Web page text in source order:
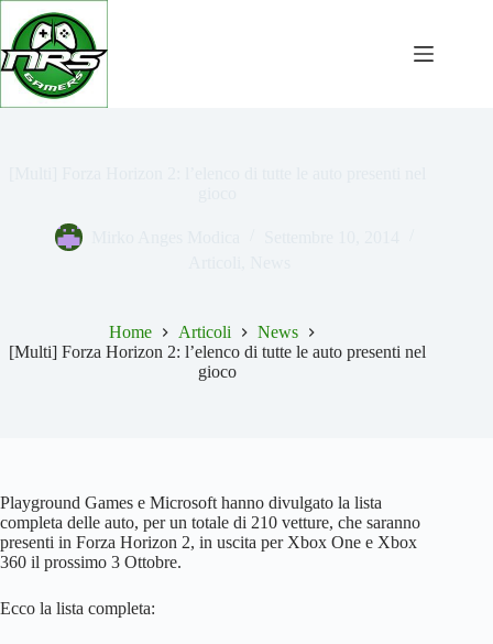
Salta
contenuto
Home Articoli
News
[Multi] Forza Horizon 2: l’elenco di tutte le auto presenti nel
gioco
Playground Games e Microsoft hanno divulgato la lista
completa delle auto, per un totale di 210 vetture, che saranno
presenti in Forza Horizon 2, in uscita per Xbox One e Xbox
360 il prossimo 3 Ottobre.
Ecco la lista completa: